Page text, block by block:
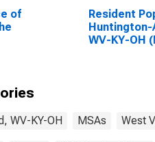
of
Resident
Huntington-
WV-KY-OH
WV-KY-OH MSAs West